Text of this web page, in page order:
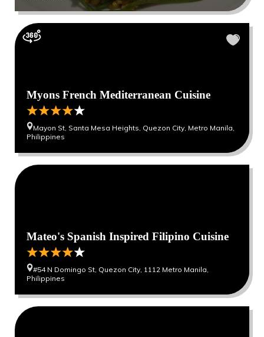
Myons French Mediterranean Cuisine
Mayon St, Santa Mesa Heights, Quezon City, Metro Manila,
Philippines
Mateo's Spanish Inspired Filipino Cuisine
#54 N Domingo St, Quezon City, 1112 Metro Manila,
Philippines